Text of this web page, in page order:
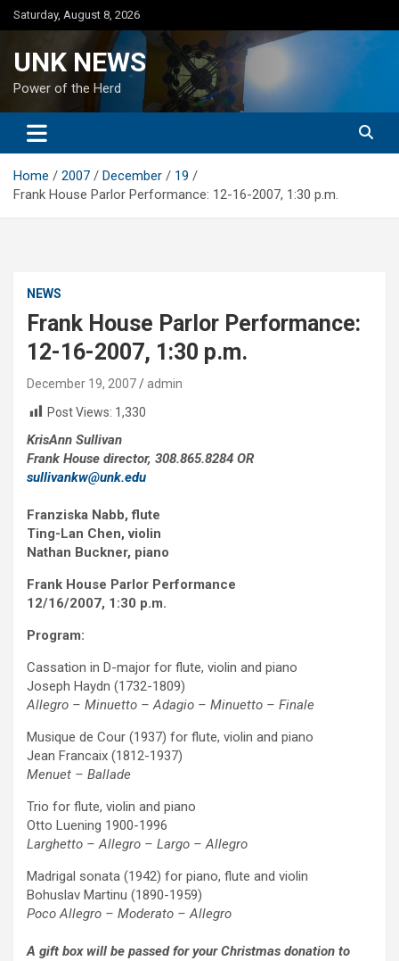
Skip
to
Saturday, August 8, 2026
UNK NEWS
Power of the Herd
Home 2007 December
19
Frank House Parlor Performance: 12-16-2007, 1:30 p.m.
NEWS
Frank House Parlor Performance:
12-16-2007, 1:30 p.m.
December 19, 2007
admin
Post Views: 1,330
KrisAnn Sullivan
Frank House director, 308.865.8284 OR
sullivankw@unk.edu
Franziska Nabb, flute
Ting-Lan Chen, violin
Nathan Buckner, piano
Frank House Parlor Performance
12/16/2007, 1:30 p.m.
Program:
Cassation in D-major for flute, violin and piano
Joseph Haydn (1732-1809)
Allegro – Minuetto – Adagio – Minuetto – Finale
Musique de Cour (1937) for flute, violin and piano
Jean Francaix (1812-1937)
Menuet – Ballade
Trio for flute, violin and piano
Otto Luening 1900-1996
Larghetto – Allegro – Largo – Allegro
Madrigal sonata (1942) for piano, flute and violin
Bohuslav Martinu (1890-1959)
Poco Allegro – Moderato – Allegro
A gift box will be passed for your Christmas donation to